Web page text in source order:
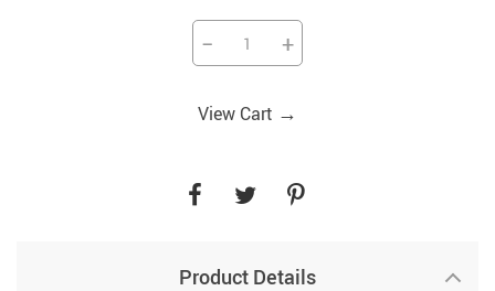
− +
View Cart →
Product Details